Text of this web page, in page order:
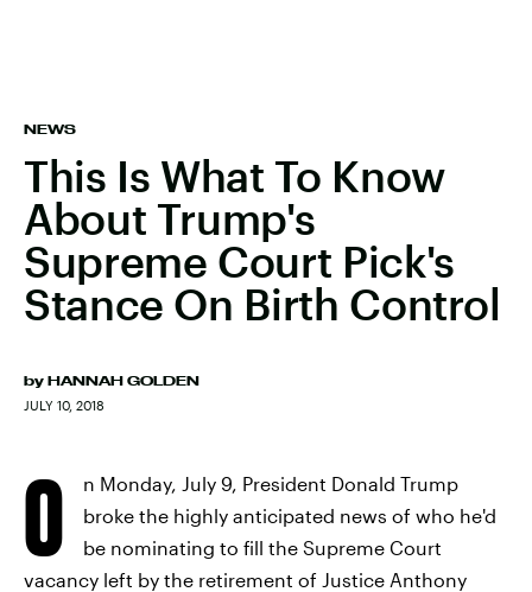
NEWS
This Is What To Know
About Trump's
Supreme Court Pick's
Stance On Birth Control
by HANNAH GOLDEN
JULY 10, 2018
O
n Monday, July 9, President Donald Trump
broke the highly anticipated news of who he'd
be nominating to fill the Supreme Court
vacancy left by the retirement of Justice Anthony